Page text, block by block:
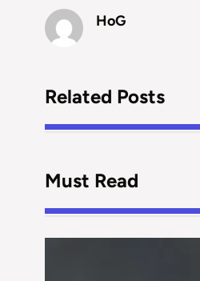
HoG
Related Posts
Must Read